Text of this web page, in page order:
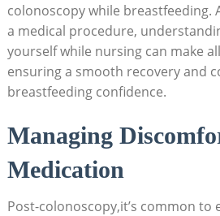
colonoscopy while breastfeeding.
a medical procedure,
yourself while nursing can make
ensuring a smooth recovery and
breastfeeding confidence.
Managing
Medication
Post-colonoscopy,it’s common to